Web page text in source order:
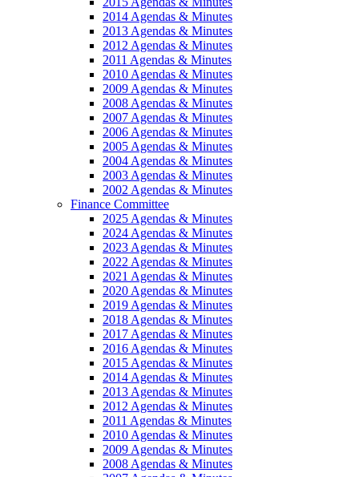
2014 Agendas & Minutes
2013 Agendas & Minutes
2012 Agendas & Minutes
2011 Agendas & Minutes
2010 Agendas & Minutes
2009 Agendas & Minutes
2008 Agendas & Minutes
2007 Agendas & Minutes
2006 Agendas & Minutes
2005 Agendas & Minutes
2004 Agendas & Minutes
2003 Agendas & Minutes
2002 Agendas & Minutes
Finance Committee
2025 Agendas & Minutes
2024 Agendas & Minutes
2023 Agendas & Minutes
2022 Agendas & Minutes
2021 Agendas & Minutes
2020 Agendas & Minutes
2019 Agendas & Minutes
2018 Agendas & Minutes
2017 Agendas & Minutes
2016 Agendas & Minutes
2015 Agendas & Minutes
2014 Agendas & Minutes
2013 Agendas & Minutes
2012 Agendas & Minutes
2011 Agendas & Minutes
2010 Agendas & Minutes
2009 Agendas & Minutes
2008 Agendas & Minutes